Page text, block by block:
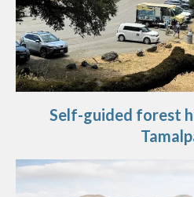
Self-guided forest